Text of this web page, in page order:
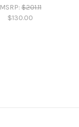
MSRP:$201.11
$130.00